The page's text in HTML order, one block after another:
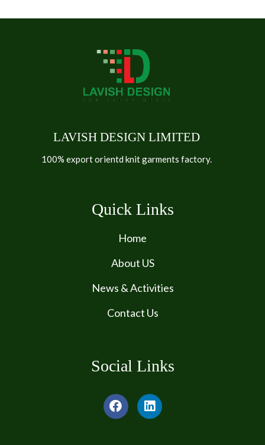
LAVISH DESIGN LIMITED
100% export orientd knit garments factory.
Quick Links
Home
About US
News & Activities
Contact Us
Social Links